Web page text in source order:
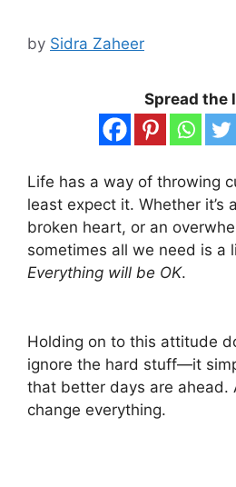
by Sidra Zaheer
Spread the
Life has a way of throwing
least expect it. Whether it’s
broken heart, or an
sometimes all we need is a
Everything will be OK.
Holding on to this attitude
ignore the hard stuff—it
that better days are ahead.
change everything.